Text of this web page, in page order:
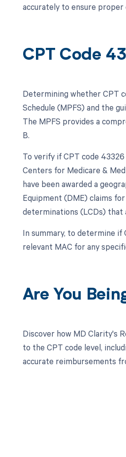
accurately to ensure proper
CPT Code
Determining whether CPT
Schedule (MPFS) and the
The MPFS provides a
B.
To verify if CPT code
Centers for Medicare &
have been awarded a
Equipment (DME) claims
determinations (LCDs)
In summary, to determine if
relevant MAC for any
Are You
Discover how MD Clarity's
to the CPT code level,
accurate reimbursements